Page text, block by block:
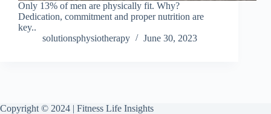
Only 13% of men are physically fit. Why?
Dedication, commitment and proper nutrition are
key..
solutionsphysiotherapy
June 30, 2023
Copyright © 2024 | Fitness Life Insights